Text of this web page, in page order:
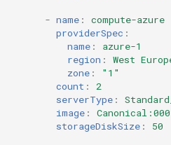
- name :
compute-azure
providerSpec :
name :
azure-1
region :
West
zone :
"1"
count :
2
serverType :
image :
storageDiskSize : 50